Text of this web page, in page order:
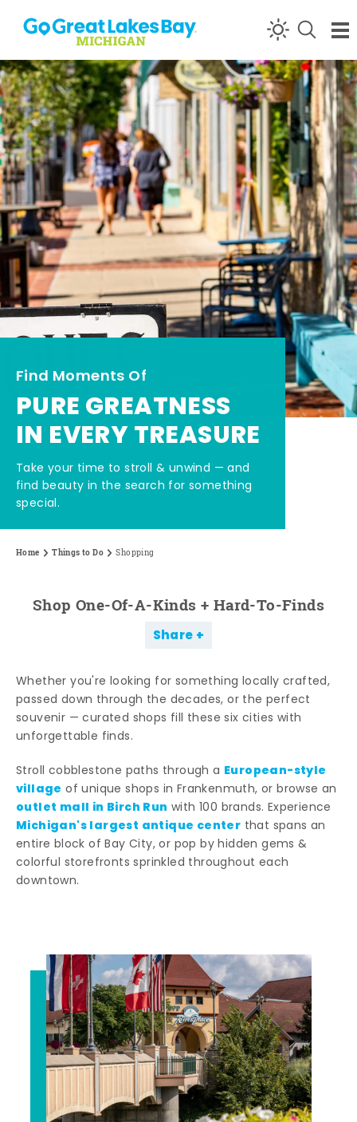
Skip to content
Find Moments Of
PURE GREATNESS
IN EVERY TREASURE
Take your time to stroll & unwind — and
find beauty in the search for something
special.
Home Things to Do Shopping
Shop One-Of-A-Kinds + Hard-To-Finds
Share
Whether you're looking for something locally crafted,
passed down through the decades, or the perfect
souvenir — curated shops fill these six cities with
unforgettable finds.
Stroll cobblestone paths through a European-style
village of unique shops in Frankenmuth, or browse an
outlet mall in Birch Run with 100 brands. Experience
Michigan's largest antique center that spans an
entire block of Bay City, or pop by hidden gems &
colorful storefronts sprinkled throughout each
downtown.